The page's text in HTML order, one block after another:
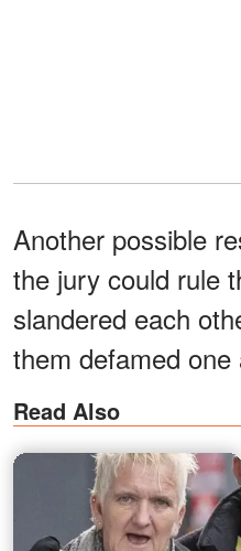
Another possible
the jury could rule
slandered each
them defamed one
Read Also